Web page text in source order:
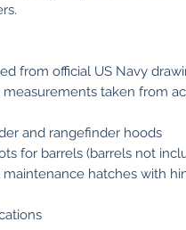
from official US Navy
taken from
and rangefinder hoods
for barrels (barrels not
hatches with